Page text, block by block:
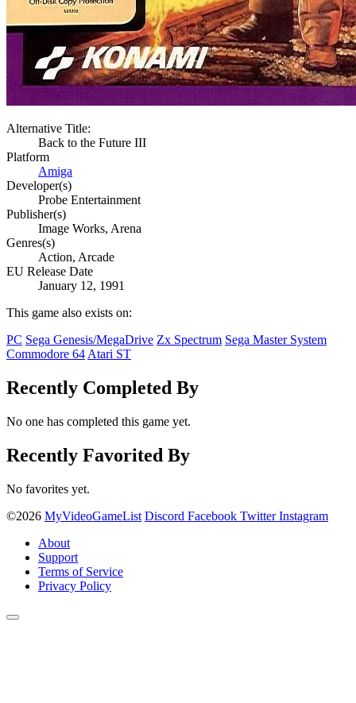
Alternative Title:
Back to the Future III
Platform
Amiga
Developer(s)
Probe Entertainment
Publisher(s)
Image Works, Arena
Genres(s)
Action, Arcade
EU Release Date
January 12, 1991
This game also exists on:
PC Sega Genesis/MegaDrive Zx Spectrum Sega Master System
Commodore 64Atari ST
Recently Completed By
No one has completed this game yet.
Recently Favorited By
No favorites yet.
©2026 MyVideoGameList Discord Facebook Twitter Instagram
About
Support
Terms of Service
Privacy Policy